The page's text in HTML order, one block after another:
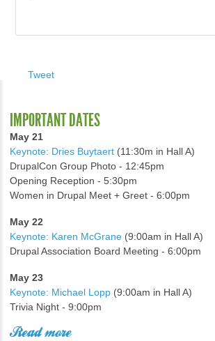
Tweet
IMPORTANT DATES
May 21
Keynote: Dries Buytaert (11:30m in Hall A)
DrupalCon Group Photo - 12:45pm
Opening Reception - 5:30pm
Women in Drupal Meet + Greet - 6:00pm
May 22
Keynote: Karen McGrane (9:00am in Hall A)
Drupal Association Board Meeting - 6:00pm
May 23
Keynote: Michael Lopp (9:00am in Hall A)
Trivia Night - 9:00pm
Read more